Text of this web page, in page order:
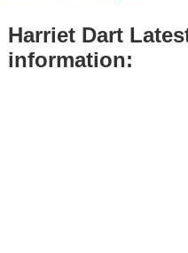
Harriet Dart
information: